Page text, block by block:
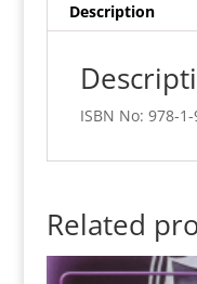
Description
ISBN No: 978-
Related